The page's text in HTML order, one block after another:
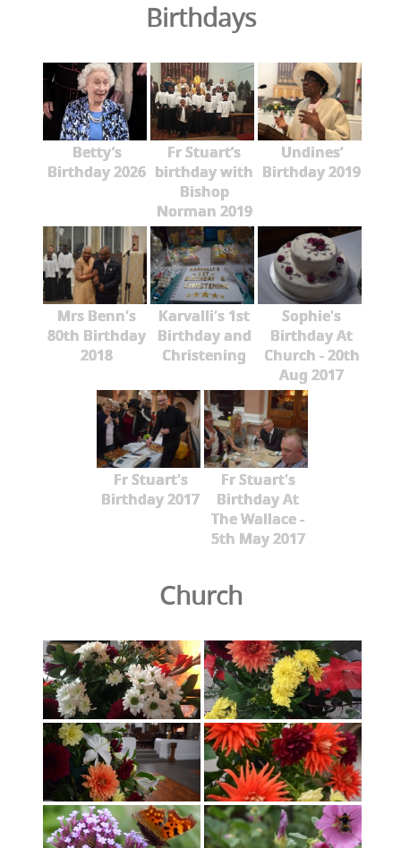
Birthdays
Betty’s
Birthday 2026
Fr Stuart’s
birthday with
Bishop
Norman 2019
Undines’
Birthday 2019
Mrs Benn's
80th Birthday
2018
Karvalli's 1st
Birthday and
Christening
Sophie's
Birthday At
Church - 20th
Aug 2017
Fr Stuart's
Birthday 2017
Fr Stuart's
Birthday At
The Wallace -
5th May 2017
Church